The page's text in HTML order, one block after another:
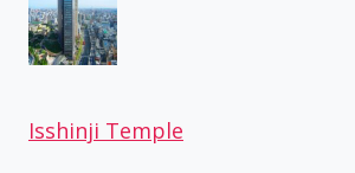
Isshinji Temple